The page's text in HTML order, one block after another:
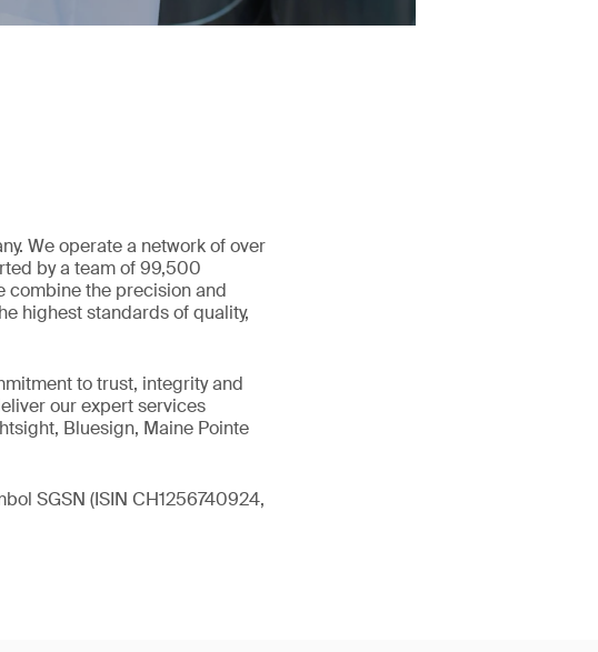
We operate a network of over
by a team of 99,500
combine the precision and
highest standards of quality,
to trust, integrity and
our expert services
Bluesign, Maine Pointe
SGSN (ISIN CH1256740924,